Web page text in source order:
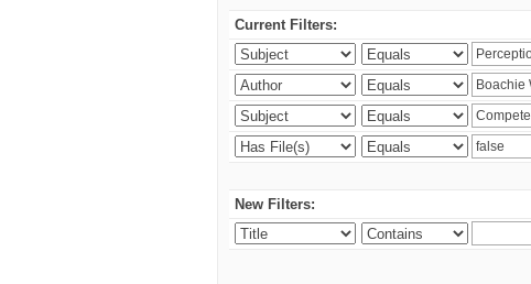
Current Filters:
New Filters: